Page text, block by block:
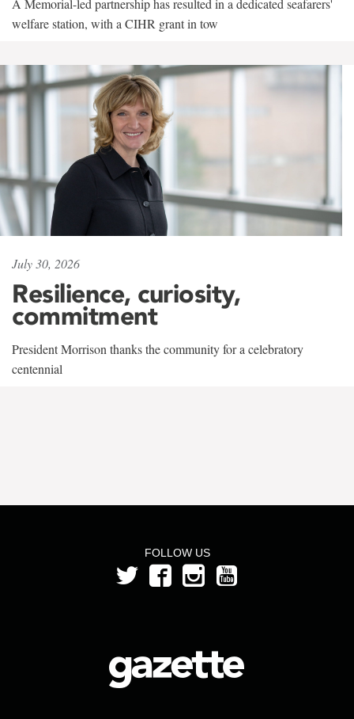
A Memorial-led partnership has resulted in a dedicated seafarers'
welfare station, with a CIHR grant in tow
July 30, 2026
Resilience, curiosity,
commitment
President Morrison thanks the community for a celebratory
centennial
FOLLOW US